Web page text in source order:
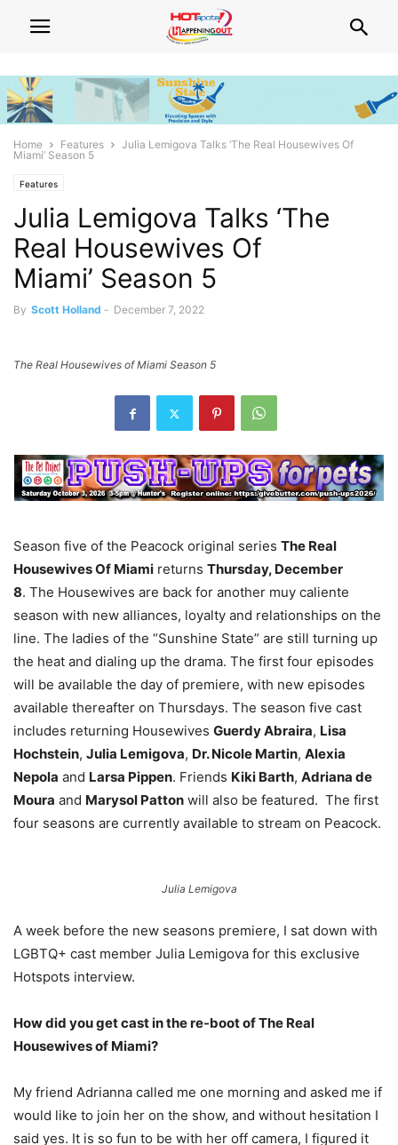
Home Features
Julia Lemigova Talks ‘The Real Housewives Of
Miami’ Season 5
Features
Julia Lemigova Talks ‘The
Real Housewives Of
Miami’ Season 5
By Scott Holland - December 7, 2022
The Real Housewives of Miami Season 5
Season five of the Peacock original series The Real
Housewives Of Miami returns Thursday, December
8. The Housewives are back for another muy caliente
season with new alliances, loyalty and relationships on the
line. The ladies of the “Sunshine State” are still turning up
the heat and dialing up the drama. The first four episodes
will be available the day of premiere, with new episodes
available thereafter on Thursdays. The season five cast
includes returning Housewives Guerdy Abraira, Lisa
Hochstein, Julia Lemigova, Dr. Nicole Martin, Alexia
Nepola and Larsa Pippen. Friends Kiki Barth, Adriana de
Moura and Marysol Patton will also be featured. The first
four seasons are currently available to stream on Peacock.
Julia Lemigova
A week before the new seasons premiere, I sat down with
LGBTQ+ cast member Julia Lemigova for this exclusive
Hotspots interview.
How did you get cast in the re-boot of The Real
Housewives of Miami?
My friend Adrianna called me one morning and asked me if
would like to join her on the show, and without hesitation I
said yes. It is so fun to be with her off camera, I figured it